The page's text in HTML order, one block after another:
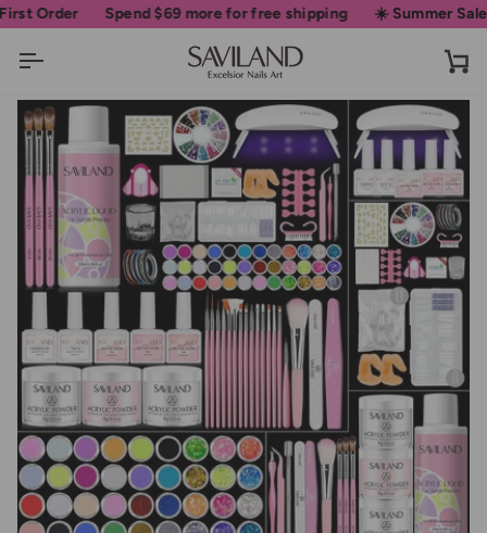
Skip
to
content
Spend$69more for free shipping ☀️ Summer Sale • Up